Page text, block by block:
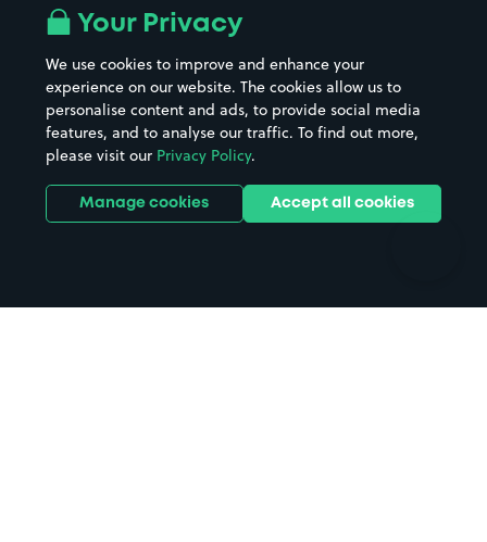
All London areas
Hospitals
Hotels
Street Names
Towns & cities
Train stations
Stadiums & venues
Your Privacy
We use cookies to improve and enhance your
experience on our website. The cookies allow us to
personalise content and ads, to provide social media
features, and to analyse our traffic. To find out more,
please visit our Privacy Policy.
Manage cookies Accept all cookies